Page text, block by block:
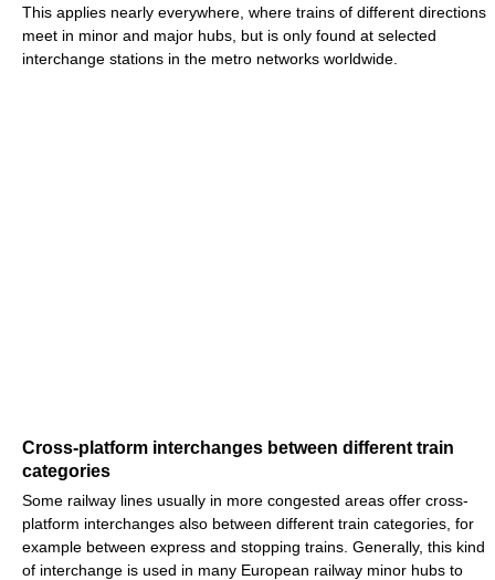
This applies nearly everywhere, where trains of different directions
meet in minor and major hubs, but is only found at selected
interchange stations in the metro networks worldwide.
Cross-platform interchanges between different train
categories
Some railway lines usually in more congested areas offer cross-
platform interchanges also between different train categories, for
example between express and stopping trains. Generally, this kind
of interchange is used in many European railway minor hubs to